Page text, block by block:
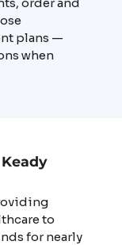
plans —
when
to
for nearly